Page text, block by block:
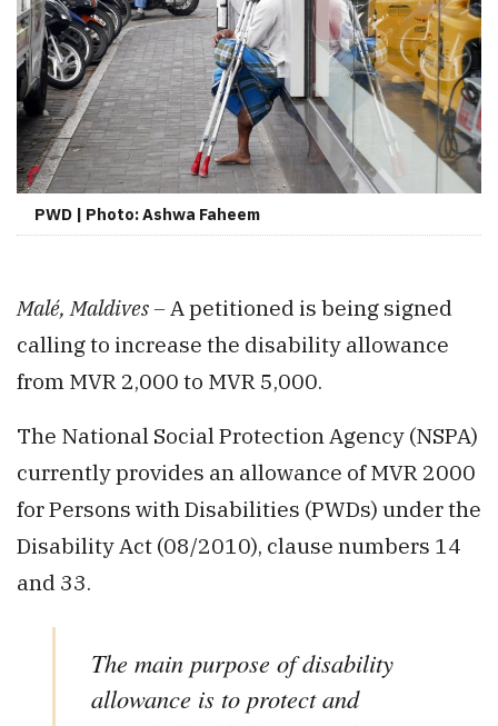
PWD | Photo: Ashwa Faheem
Malé, Maldives –A petitioned is being signed
calling to increase the disability allowance
from MVR 2,000 to MVR 5,000.
The National Social Protection Agency (NSPA)
currently provides an allowance of MVR 2000
for Persons with Disabilities (PWDs) under the
Disability Act (08/2010), clause numbers 14
and 33.
The main purpose of disability
allowance is to protect and